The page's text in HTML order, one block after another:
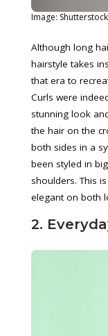
Image: Shutterstock
Although long
hairstyle takes
that era to
Curls were
stunning look
the hair on the
both sides in a
been styled in
shoulders. This
elegant on both
2.